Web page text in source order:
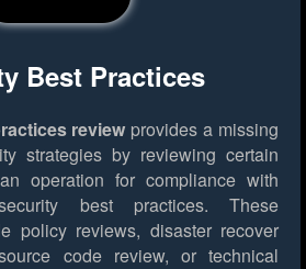
Best Practices
review provides a missing
strategies by reviewing certain
operation for compliance with
best practices. These
policy reviews, disaster recover
code review, or technical